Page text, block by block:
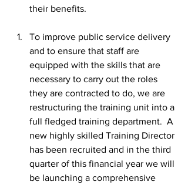
their benefits.
To improve public service delivery
and to ensure that staff are
equipped with the skills that are
necessary to carry out the roles
they are contracted to do, we are
restructuring the training unit into a
full fledged training department.  A
new highly skilled Training Director
has been recruited and in the third
quarter of this financial year we will
be launching a comprehensive